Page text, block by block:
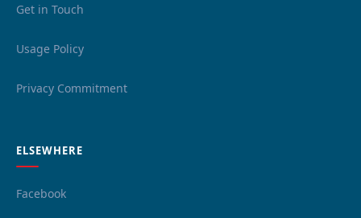
Get in Touch
Usage Policy
Privacy Commitment
ELSEWHERE
Facebook